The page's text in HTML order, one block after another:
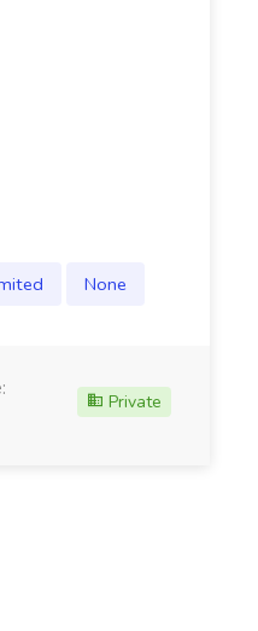
None
Private